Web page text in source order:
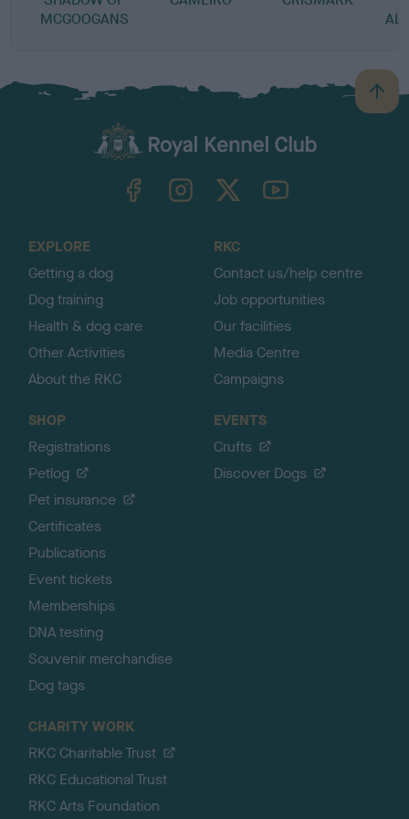
MCGOOGANS
B
a
TheKennelClubUK on YouTube
EXPLORE
Getting a dog
Dog training
Health & dog care
Other Activities
About the RKC
RKC
Contact us/help centre
Job opportunities
Our facilities
Media Centre
Campaigns
SHOP
Registrations
Petlog
Pet insurance
Certificates
Publications
Event tickets
Memberships
DNA testing
Souvenir merchandise
Dog tags
EVENTS
Crufts
Discover Dogs
CHARITY WORK
RKC Charitable Trust
RKC Educational Trust
RKC Arts Foundation